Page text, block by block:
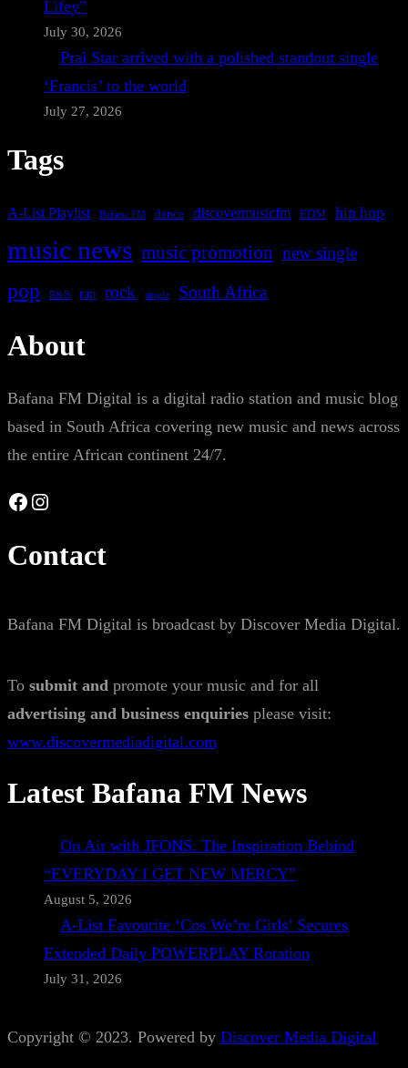
Lifey”
July 30, 2026
Prai Star arrived with a polished standout single
‘Francis’ to the world
July 27, 2026
Tags
A-List Playlist Bafana FM dance discovermusicfm EDM hip hop
music news music promotion new single
pop R&B rap rock single South Africa
About
Bafana FM Digital is a digital radio station and music blog
based in South Africa covering new music and news across
the entire African continent 24/7.
Facebook Instagram
Contact
Bafana FM Digital is broadcast by Discover Media Digital.
To submit and promote your music and for all
advertising and business enquiries please visit:
www.discovermediadigital.com
Latest Bafana FM News
On Air with JFONS: The Inspiration Behind
“EVERYDAY I GET NEW MERCY”
August 5, 2026
A-List Favourite ‘Cos We’re Girls’ Secures
Extended Daily POWERPLAY Rotation
July 31, 2026
Copyright © 2023. Powered by Discover Media Digital